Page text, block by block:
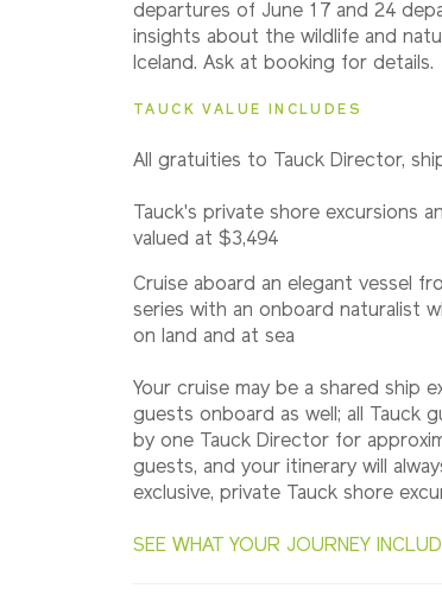
departures of June 17 and 24
insights about the wildlife and
Iceland. Ask at booking for details.
TAUCK VALUE INCLUDES
All gratuities to Tauck Director,
Tauck's private shore excursions
valued at $3,494
Cruise aboard an elegant vessel
series with an onboard naturalist
on land and at sea
Your cruise may be a shared ship
guests onboard as well; all Tauck
by one Tauck Director for
guests, and your itinerary will
exclusive, private Tauck shore
SEE WHAT YOUR JOURNEY